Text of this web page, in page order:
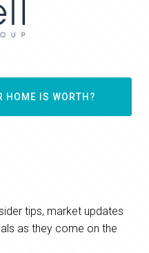
HOME IS WORTH?
tips, market updates
as they come on the